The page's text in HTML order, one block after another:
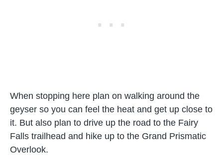
When stopping here plan on walking around the
geyser so you can feel the heat and get up close to
it. But also plan to drive up the road to the Fairy
Falls trailhead and hike up to the Grand Prismatic
Overlook.